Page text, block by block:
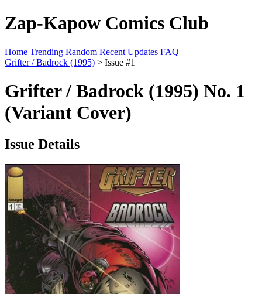
Zap-Kapow Comics Club
Home Trending Random Recent Updates FAQ
Grifter / Badrock (1995) > Issue #1
Grifter / Badrock (1995) No. 1
(Variant Cover)
Issue Details